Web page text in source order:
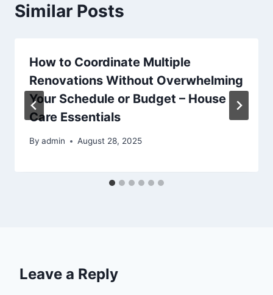
Similar Posts
How to Coordinate Multiple
Renovations Without Overwhelming
Your Schedule or Budget – House
Care Essentials
By admin August 28, 2025
Leave a Reply